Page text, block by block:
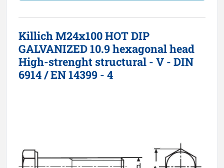
Killich M24x100 HOT DIP
GALVANIZED 10.9 hexagonal head
High-strenght structural - V - DIN
6914 / EN 14399 - 4